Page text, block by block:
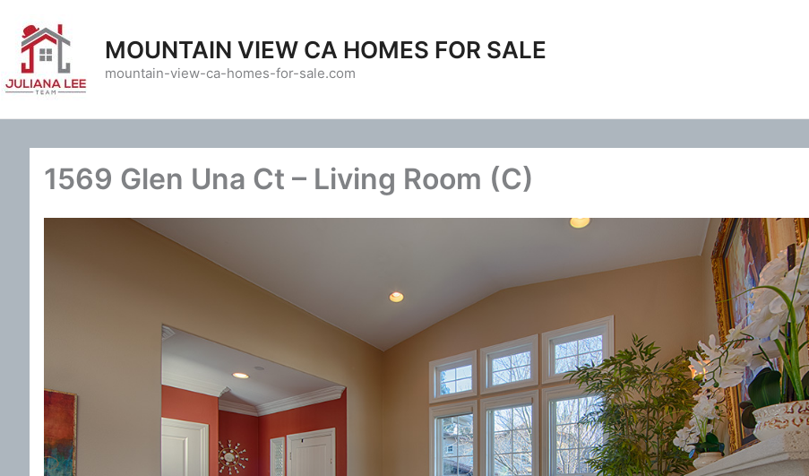
content
MOUNTAIN VIEW CA HOMES FOR SALE
mountain-view-ca-homes-for-sale.com
1569 Glen Una Ct – Living Room (C)